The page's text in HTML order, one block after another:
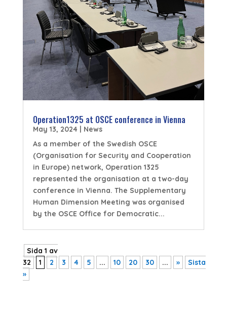
Operation1325 at OSCE conference in Vienna
May 13, 2024 | News
As a member of the Swedish OSCE
(Organisation for Security and Cooperation
in Europe) network, Operation 1325
represented the organisation at a two-day
conference in Vienna. The Supplementary
Human Dimension Meeting was organised
by the OSCE Office for Democratic...
Sida 1 av
32
1 2 3 4 5 ... 10 20 30 ... »
Sista
»